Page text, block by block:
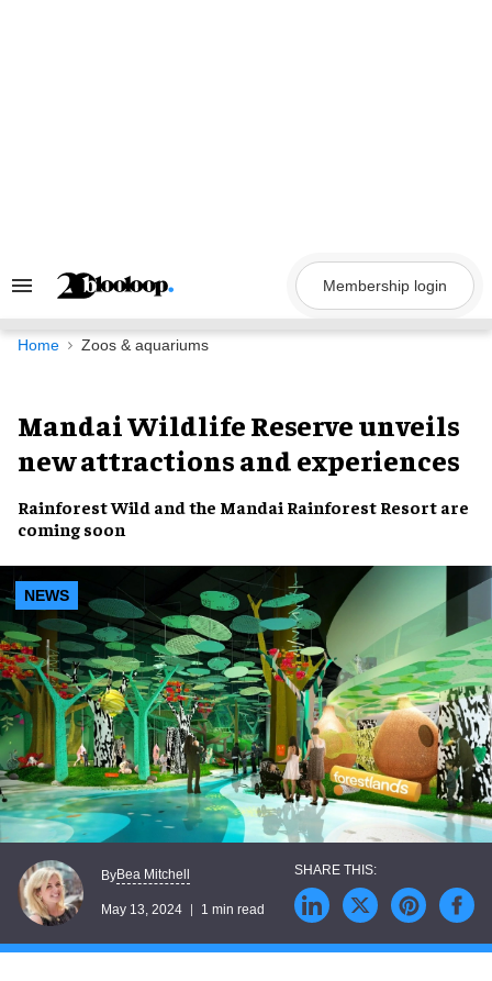
Search
Navigation
Membership login
Home Zoos & aquariums
Mandai Wildlife Reserve unveils
new attractions and experiences
Rainforest Wild and the Mandai Rainforest Resort are
coming soon
NEWS
ByBea Mitchell
May 13, 2024 1 min read